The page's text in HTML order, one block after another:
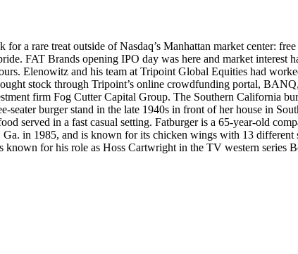
a rare treat outside of Nasdaq’s Manhattan market center:
FAT Brands opening IPO day was here and market interest
Elenowitz and his team at Tripoint Global Equities had
stock through Tripoint’s online crowdfunding portal,
firm Fog Cutter Capital Group. The Southern California
seater burger stand in the late 1940s in front of her house in
served in a fast casual setting. Fatburger is a 65-year-old
in 1985, and is known for its chicken wings with 13 different
known for his role as Hoss Cartwright in the TV western